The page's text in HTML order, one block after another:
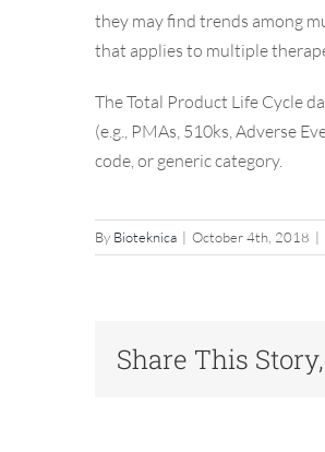
they may find trends among
that applies to multiple
The Total Product Life Cycle
(e.g., PMAs, 510ks, Adverse
code, or generic category.
By Bioteknica | October 4th, 2018 |
Share This